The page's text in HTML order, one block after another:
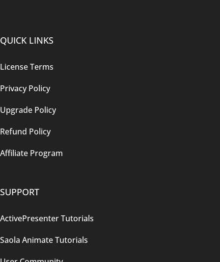
QUICK LINKS
License Terms
Privacy Policy
Upgrade Policy
Refund Policy
Affiliate Program
SUPPORT
ActivePresenter Tutorials
Saola Animate Tutorials